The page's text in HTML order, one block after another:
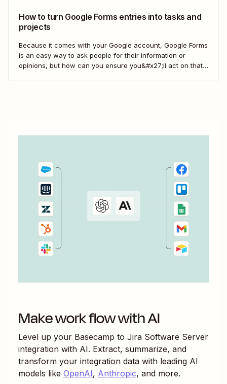
How to turn Google Forms entries into tasks and
projects
Because it comes with your Google account, Google Forms
is an easy way to ask people for their information or
opinions, but how can you ensure you&#x27;ll act on that
Make work flow with AI
Level up your Basecamp to Jira Software Server
integration with AI. Extract, summarize, and
transform your integration data with leading AI
models like OpenAI, Anthropic, and more.